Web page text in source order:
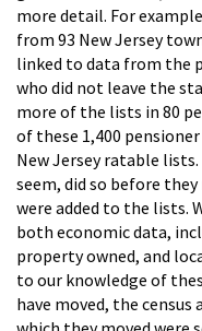
more detail. For
from 93 New Jersey
linked to data from the
who did not leave the
more of the lists in 80
of these 1,400
New Jersey ratable
seem, did so before
were added to the lists.
both economic data,
property owned, and
to our knowledge of
have moved, the